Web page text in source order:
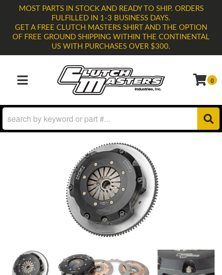
MOST PARTS IN STOCK AND READY TO SHIP. ORDERS
FULFILLED IN 1-3 BUSINESS DAYS.
GET A FREE CLUTCH MASTERS SHIRT AND THE OPTION
OF FREE GROUND SHIPPING WITHIN THE CONTINENTAL
US WITH PURCHASES OVER $300.
TOGGLE NAVIGATION 0